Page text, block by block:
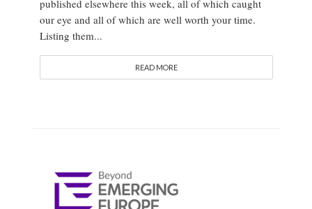
published elsewhere this week, all of which caught
our eye and all of which are well worth your time.
Listing them...
READ MORE